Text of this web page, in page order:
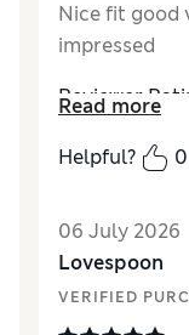
Nice fit good
impressed
Reviewer
How did it fit?
Good
Material
StyleExcellent
Read more
Helpful?
0
06 July 2026
Lovespoon
VERIFIED